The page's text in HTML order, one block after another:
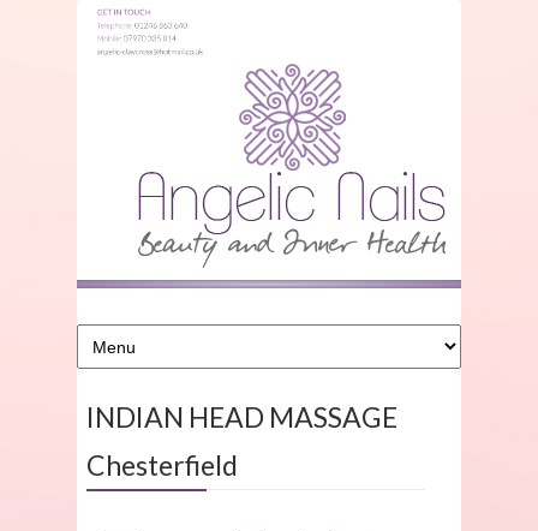
INDIAN HEAD MASSAGE
Chesterfield